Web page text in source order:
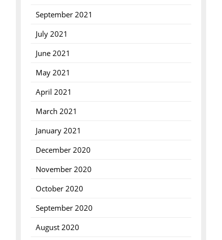
September 2021
July 2021
June 2021
May 2021
April 2021
March 2021
January 2021
December 2020
November 2020
October 2020
September 2020
August 2020